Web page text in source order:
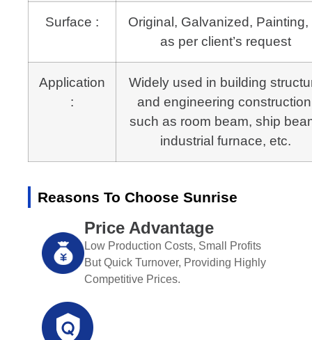
Surface :
Original, Galvanized, Painting,
as per client’s request
Application
:
Widely used in building
and engineering
such as room beam, ship
industrial furnace, etc.
Reasons To Choose Sunrise
Price Advantage
Low Production Costs, Small Profits
But Quick Turnover, Providing Highly
Competitive Prices.